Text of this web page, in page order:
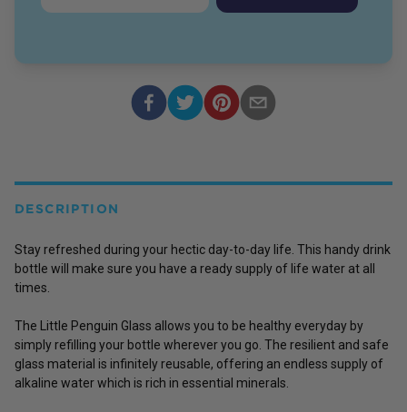
DESCRIPTION
Stay refreshed during your hectic day-to-day life. This handy drink
bottle will make sure you have a ready supply of life water at all
times.
The Little Penguin Glass allows you to be healthy everyday by
simply refilling your bottle wherever you go. The resilient and safe
glass material is infinitely reusable, offering an endless supply of
alkaline water which is rich in essential minerals.